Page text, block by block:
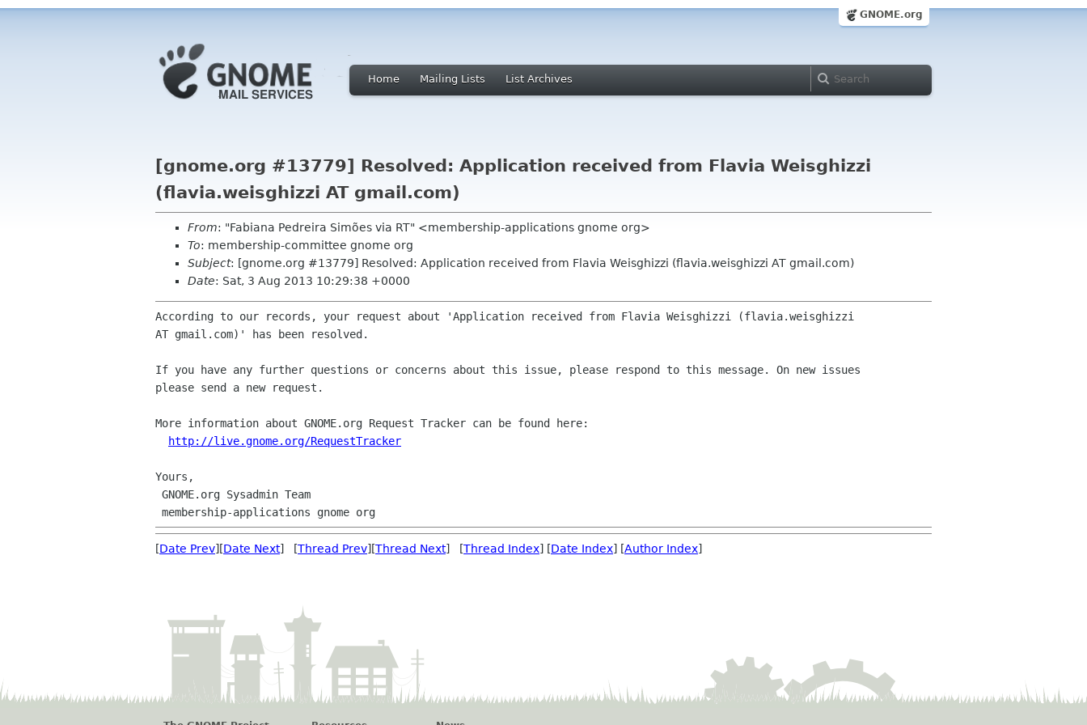
GNOME.org
Home Mailing Lists List Archives
[gnome.org #13779] Resolved: Application received from Flavia Weisghizzi
(flavia.weisghizzi AT gmail.com)
From: "Fabiana Pedreira Simões via RT" <membership-applications gnome org>
To: membership-committee gnome org
Subject: [gnome.org #13779] Resolved: Application received from Flavia Weisghizzi (flavia.weisghizzi AT gmail.com)
Date: Sat, 3 Aug 2013 10:29:38 +0000
According to our records, your request about 'Application received from Flavia Weisghizzi (flavia.weisghizzi
AT gmail.com)' has been resolved.
If you have any further questions or concerns about this issue, please respond to this message. On new issues
please send a new request.
More information about GNOME.org Request Tracker can be found here:
http://live.gnome.org/RequestTracker
Yours,
[Date Prev][Date Next] [Thread Prev][Thread Next] [Thread Index] [Date Index] [Author Index]